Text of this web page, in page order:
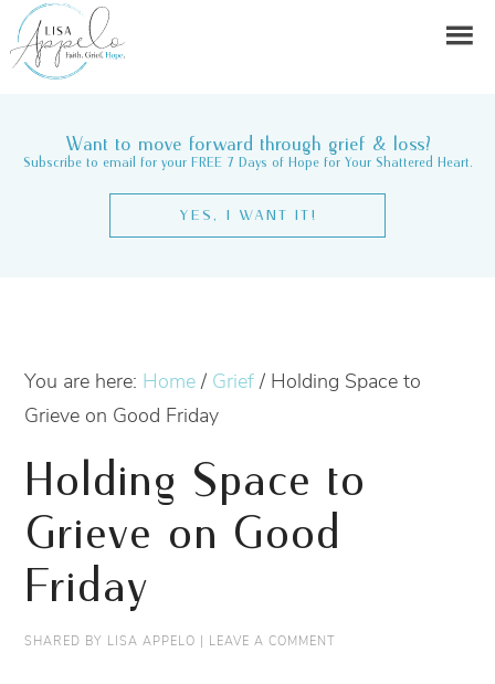
Want to move forward through grief & loss?
Subscribe to email for your FREE 7 Days of Hope for Your Shattered Heart.
YES, I WANT IT!
You are here: Home / Grief / Holding Space to
Grieve on Good Friday
Holding Space to
Grieve on Good
Friday
SHARED BY LISA APPELO | LEAVE A COMMENT